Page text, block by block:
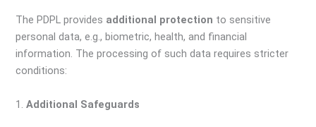
The PDPL provides additional protection to sensitive
personal data, e.g., biometric, health, and financial
information. The processing of such data requires stricter
conditions:
1.Additional Safeguards